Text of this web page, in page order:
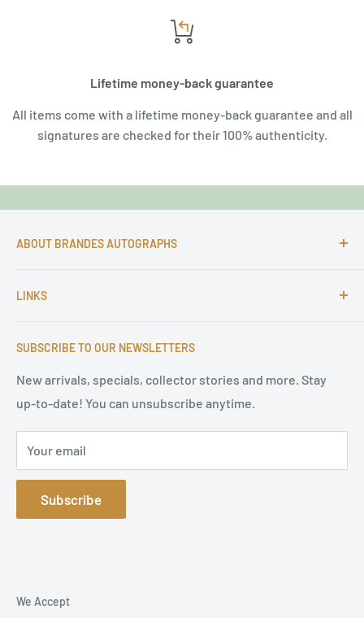
Lifetime money-back guarantee
All items come with a lifetime money-back guarantee and all
signatures are checked for their 100% authenticity.
ABOUT BRANDES AUTOGRAPHS
autographs and since 1997 Markus Brandes Autographs
high-quality original signatures from all areas.
LINKS
Terms of Service
Refund Policy
Privacy Policy
Sitemap
SUBSCRIBE TO OUR NEWSLETTERS
New arrivals, specials, collector stories and more. Stay
up-to-date! You can unsubscribe anytime.
Your email
Subscribe
We Accept